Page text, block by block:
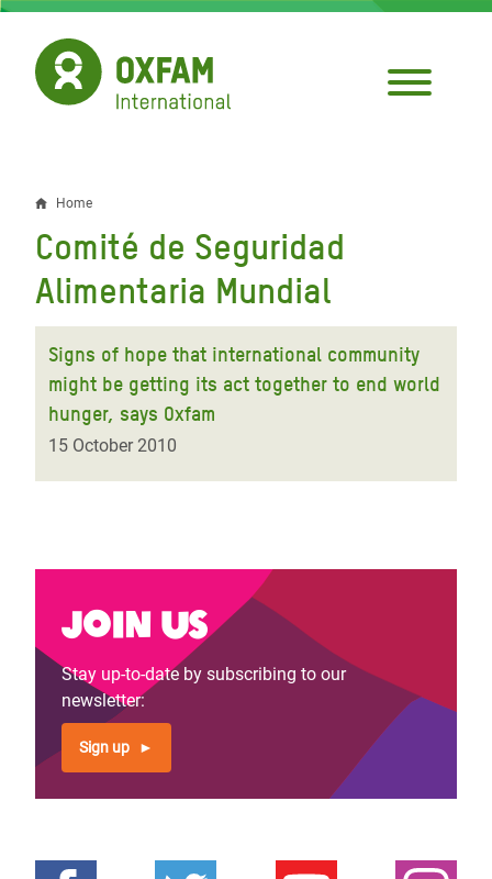
Skip
main
content
Breadcrumb
Home
Comité de Seguridad
Alimentaria Mundial
Signs of hope that international community
might be getting its act together to end world
hunger, says Oxfam
15 October 2010
Join us
Stay up-to-date by subscribing to our
newsletter:
Sign up